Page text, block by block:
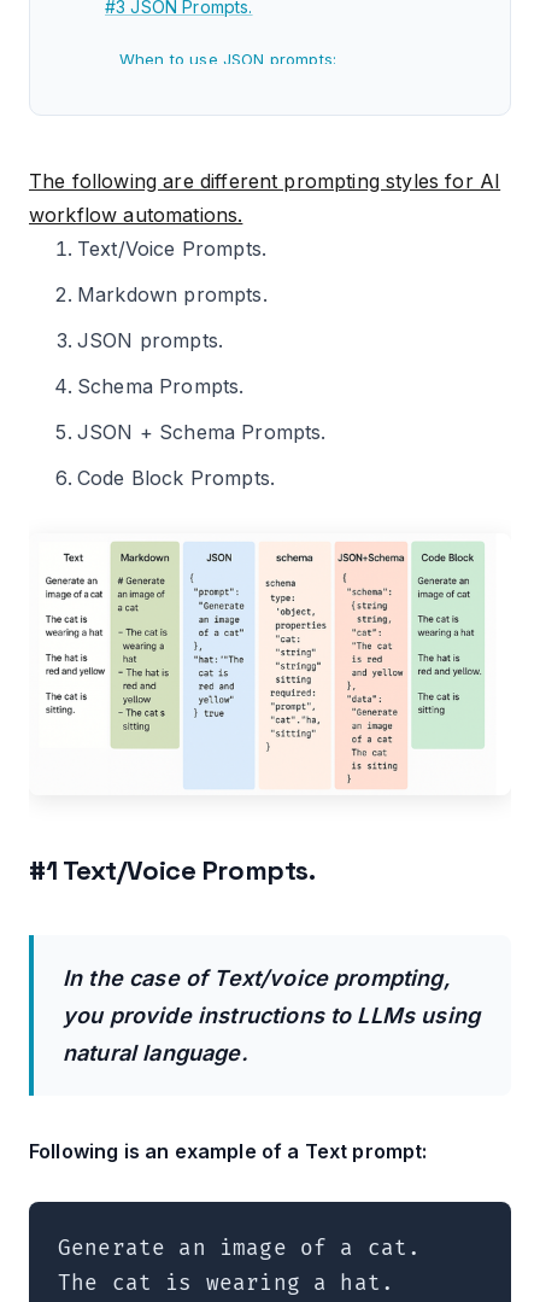
#3 JSON Prompts.
When to use JSON prompts:
#4 Schema Prompts.
When to use Schema Prompts:
Weaknesses of JSON + Schema Prompts:
#6 Code Block Prompts.
When to use Code Block prompts:
Strengths of Code Block prompts:
Weaknesses of Code Block prompts:
The following are different prompting styles for AI
workflow automations.
Text/Voice Prompts.
Markdown prompts.
JSON prompts.
Schema Prompts.
JSON + Schema Prompts.
Code Block Prompts.
#1 Text/Voice Prompts.
In the case of Text/voice prompting,
you provide instructions to LLMs using
natural language.
Following is an example of a Text prompt:
Generate an image of a cat.
The cat is wearing a hat.